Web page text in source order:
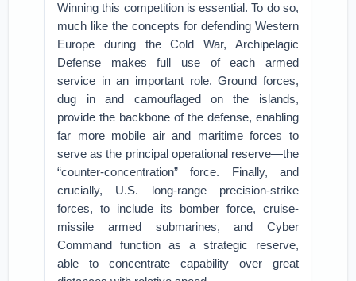
Winning this competition is essential. To do so,
much like the concepts for defending Western
Europe during the Cold War, Archipelagic
Defense makes full use of each armed
service in an important role. Ground forces,
dug in and camouflaged on the islands,
provide the backbone of the defense, enabling
far more mobile air and maritime forces to
serve as the principal operational reserve—the
“counter-concentration” force. Finally, and
crucially, U.S. long-range precision-strike
forces, to include its bomber force, cruise-
missile armed submarines, and Cyber
Command function as a strategic reserve,
able to concentrate capability over great